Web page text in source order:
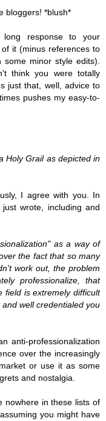
bloggers! *blush*
long response to your
it (minus references to
minor style edits).
think you were totally
just that, well, advice to
pushes my easy-to-
Holy Grail as depicted in
I agree with you. In
wrote, including and
as a way of
the fact that so many
work out, the problem
professionalize, that
field is extremely difficult
well credentialed you
anti-professionalization
over the increasingly
or use it as some
and nostalgia.
nowhere in these lists of
you might have